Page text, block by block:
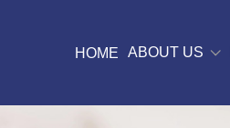
HOME ABOUT US